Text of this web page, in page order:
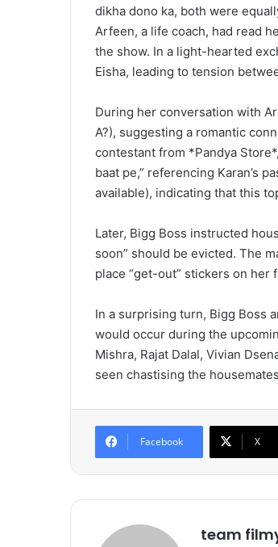
dikha dono ka, both were
Arfeen, a life coach, had read
the show. In a light-hearted
Eisha, leading to tension
During her conversation with
A?), suggesting a romantic
contestant from *Pandya
baat pe,” referencing Karan’s
available), indicating that this
Later, Bigg Boss instructed
soon” should be evicted. The
place “get-out” stickers on
In a surprising turn, Bigg Boss
would occur during the
Mishra, Rajat Dalal, Vivian
seen chastising the
Facebook X
team